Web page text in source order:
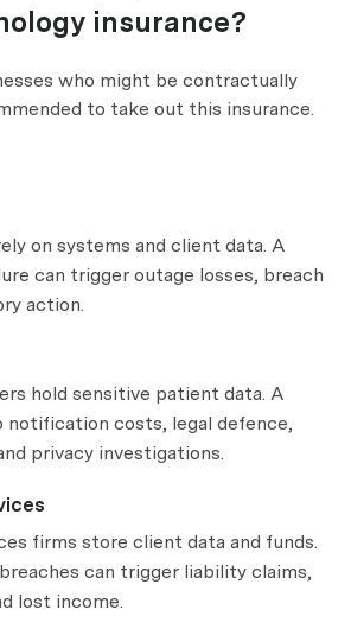
insurance?
who might be contractually
to take out this insurance.
on systems and client data. A
can trigger outage losses, breach
action.
hold sensitive patient data. A
notification costs, legal defence,
privacy investigations.
firms store client data and funds.
can trigger liability claims,
lost income.